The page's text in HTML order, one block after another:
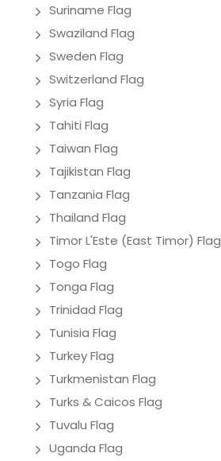
Suriname Flag
Swaziland Flag
Sweden Flag
Switzerland Flag
Syria Flag
Tahiti Flag
Taiwan Flag
Tajikistan Flag
Tanzania Flag
Thailand Flag
Timor L'Este (East Timor) Flag
Togo Flag
Tonga Flag
Trinidad Flag
Tunisia Flag
Turkey Flag
Turkmenistan Flag
Turks & Caicos Flag
Tuvalu Flag
Uganda Flag